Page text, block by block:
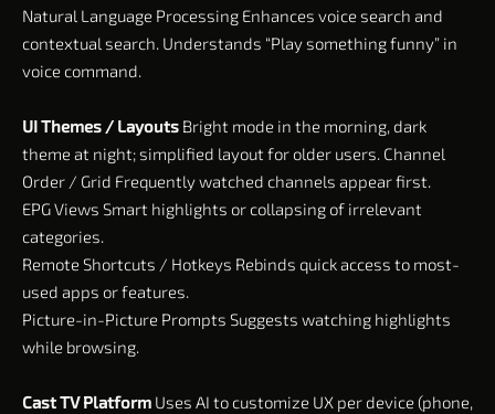
Natural Language Processing Enhances voice search and
contextual search. Understands “Play something funny” in
voice command.
UI Themes / Layouts Bright mode in the morning, dark
theme at night; simplified layout for older users. Channel
Order / Grid Frequently watched channels appear first.
EPG Views Smart highlights or collapsing of irrelevant
categories.
Remote Shortcuts / Hotkeys Rebinds quick access to most-
used apps or features.
Picture-in-Picture Prompts Suggests watching highlights
while browsing.
Cast TV Platform Uses AI to customize UX per device (phone,